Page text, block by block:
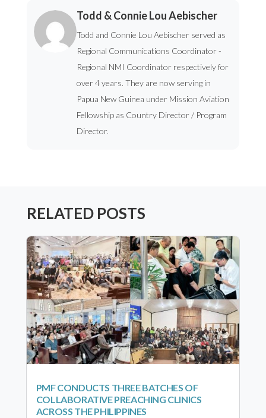
Todd & Connie Lou Aebischer
Todd and Connie Lou Aebischer served as
Regional Communications Coordinator -
Regional NMI Coordinator respectively for
over 4 years. They are now serving in
Papua New Guinea under Mission Aviation
Fellowship as Country Director / Program
Director.
RELATED POSTS
PMF CONDUCTS THREE BATCHES OF
COLLABORATIVE PREACHING CLINICS
ACROSS THE PHILIPPINES